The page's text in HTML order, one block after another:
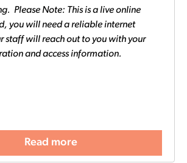
Please Note: This is a live online
you will need a reliable internet
staff will reach out to you with your
and access information.
Read more